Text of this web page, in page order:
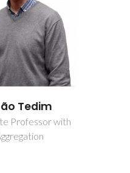
Tedim
Professor with